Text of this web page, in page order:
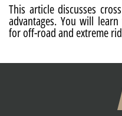
This article discusses
advantages. You will
for off-road and extreme